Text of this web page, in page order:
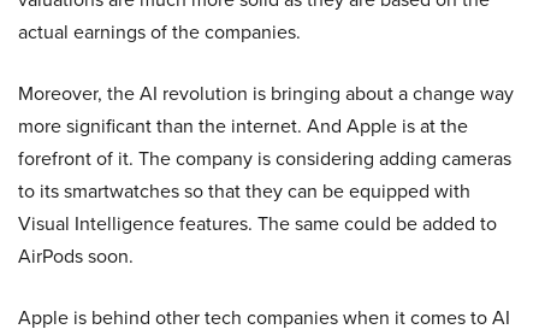
actual earnings of the companies.
Moreover, the AI revolution is bringing about a change way
more significant than the internet. And Apple is at the
forefront of it. The company is considering adding cameras
to its smartwatches so that they can be equipped with
Visual Intelligence features. The same could be added to
AirPods soon.
Apple is behind other tech companies when it comes to AI